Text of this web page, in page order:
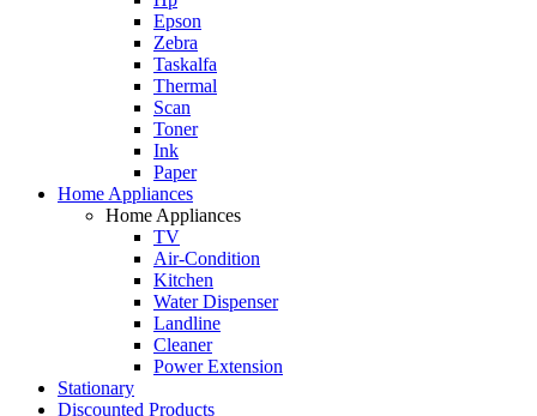
Epson
Zebra
Taskalfa
Thermal
Scan
Toner
Ink
Paper
Home Appliances
Home Appliances
TV
Air-Condition
Kitchen
Water Dispenser
Landline
Cleaner
Power Extension
Stationary
Discounted Products